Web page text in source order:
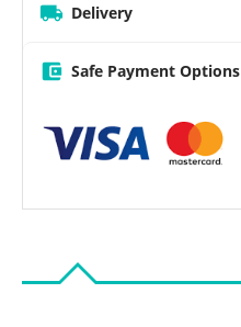
Delivery
Safe Payment Options